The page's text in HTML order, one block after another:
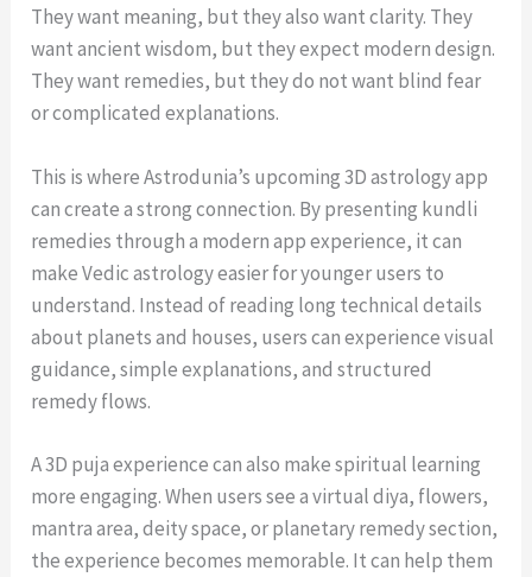
They want meaning, but they also want clarity. They
want ancient wisdom, but they expect modern design.
They want remedies, but they do not want blind fear
or complicated explanations.
This is where Astrodunia’s upcoming 3D astrology app
can create a strong connection. By presenting kundli
remedies through a modern app experience, it can
make Vedic astrology easier for younger users to
understand. Instead of reading long technical details
about planets and houses, users can experience visual
guidance, simple explanations, and structured
remedy flows.
A 3D puja experience can also make spiritual learning
more engaging. When users see a virtual diya, flowers,
mantra area, deity space, or planetary remedy section,
the experience becomes memorable. It can help them